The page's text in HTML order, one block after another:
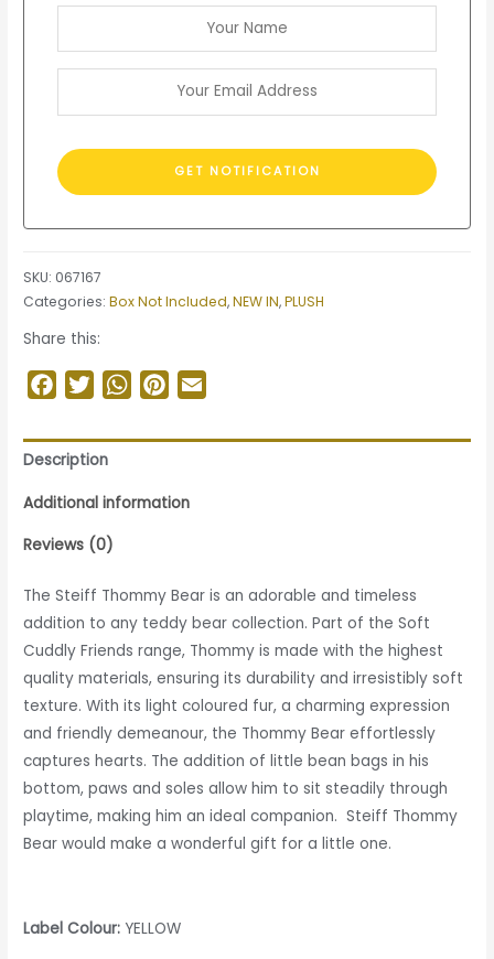
SKU: 067167
Categories:Box Not Included,NEW IN,PLUSH
Share this:
Facebook
TwitterWhatsApp
Pinterest
Description
Additional information
Reviews (0)
The Steiff Thommy Bear is an adorable and timeless
addition to any teddy bear collection. Part of the Soft
Cuddly Friends range, Thommy is made with the highest
quality materials, ensuring its durability and irresistibly soft
texture. With its light coloured fur, a charming expression
and friendly demeanour, the Thommy Bear effortlessly
captures hearts. The addition of little bean bags in his
bottom, paws and soles allow him to sit steadily through
playtime, making him an ideal companion. Steiff Thommy
Bear would make a wonderful gift for a little one.
Label Colour: YELLOW